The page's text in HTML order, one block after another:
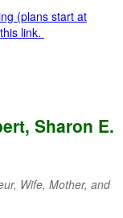
(plans start at
link.
Sharon E.
Wife, Mother, and